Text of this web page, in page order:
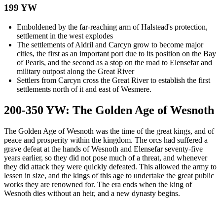
199 YW
Emboldened by the far-reaching arm of Halstead's protection,
settlement in the west explodes
The settlements of Aldril and Carcyn grow to become major
cities, the first as an important port due to its position on the Bay
of Pearls, and the second as a stop on the road to Elensefar and
military outpost along the Great River
Settlers from Carcyn cross the Great River to establish the first
settlements north of it and east of Wesmere.
200-350 YW: The Golden Age of Wesnoth
The Golden Age of Wesnoth was the time of the great kings, and of
peace and prosperity within the kingdom. The orcs had suffered a
grave defeat at the hands of Wesnoth and Elensefar seventy-five
years earlier, so they did not pose much of a threat, and whenever
they did attack they were quickly defeated. This allowed the army to
lessen in size, and the kings of this age to undertake the great public
works they are renowned for. The era ends when the king of
Wesnoth dies without an heir, and a new dynasty begins.